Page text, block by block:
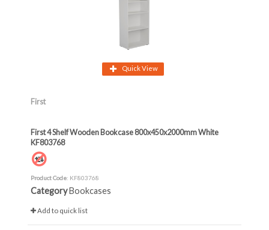
Quick View
First
First 4 Shelf Wooden Bookcase 800x450x2000mm White
KF803768
Product Code: KF803768
CategoryBookcases
Add to quick list